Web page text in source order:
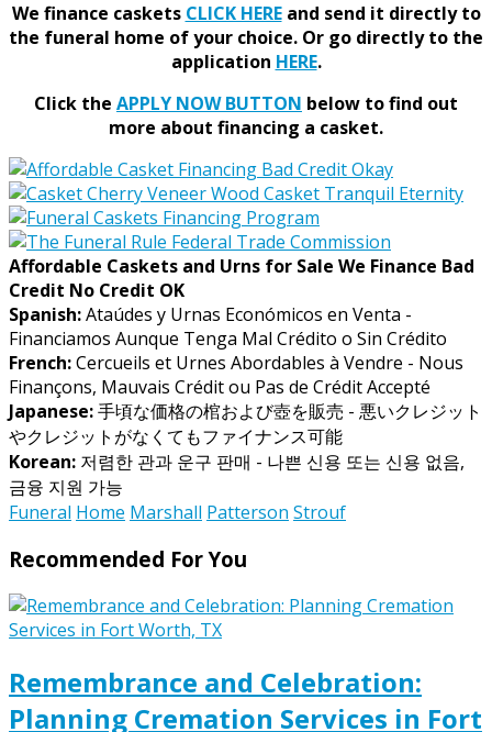
We finance caskets CLICK HEREand send it directly to
the funeral home of your choice. Or go directly to the
application HERE.
Click the APPLY NOW BUTTON below to find out
more about financing a casket.
Affordable Caskets and Urns for Sale We Finance Bad
Credit No Credit OK
Spanish:Ataúdes y Urnas Económicos en Venta -
Financiamos Aunque Tenga Mal Crédito o Sin Crédito
French:Cercueils et Urnes Abordables à Vendre - Nous
Finançons, Mauvais Crédit ou Pas de Crédit Accepté
Japanese:手頃な価格の棺および壺を販売 - 悪いクレジット
やクレジットがなくてもファイナンス可能
Korean: 저렴한 관과 운구 판매 - 나쁜 신용 또는 신용 없음,
금융 지원 가능
Funeral Home Marshall Patterson Strouf
Recommended For You
Remembrance and Celebration:
Planning Cremation Services in Fort